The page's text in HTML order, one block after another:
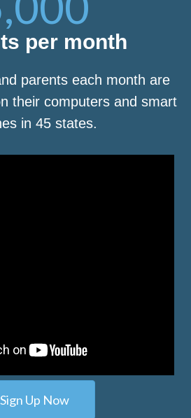
per month
parents each month are
their computers and smart
in 45 states.
Sign Up Now